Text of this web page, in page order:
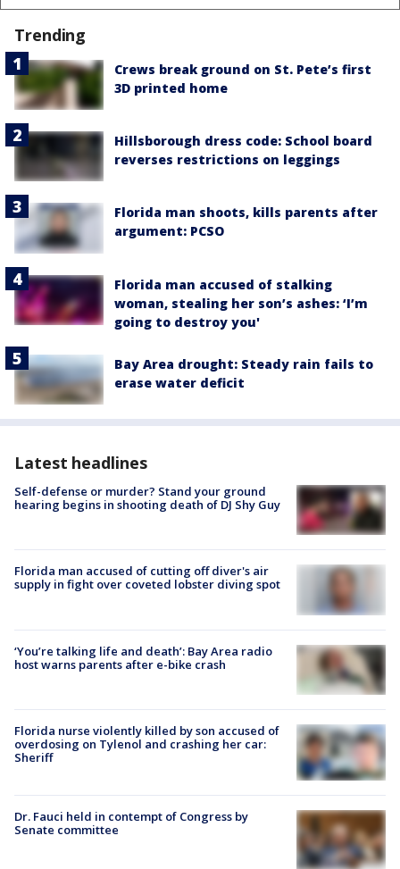
Trending
Crews break ground on St. Pete’s first
3D printed home
Hillsborough dress code: School board
reverses restrictions on leggings
Florida man shoots, kills parents after
argument: PCSO
Florida man accused of stalking
woman, stealing her son’s ashes: ‘I’m
going to destroy you'
Bay Area drought: Steady rain fails to
erase water deficit
Latest headlines
Self-defense or murder? Stand your ground
hearing begins in shooting death of DJ Shy Guy
Florida man accused of cutting off diver's air
supply in fight over coveted lobster diving spot
‘You’re talking life and death’: Bay Area radio
host warns parents after e-bike crash
Florida nurse violently killed by son accused of
overdosing on Tylenol and crashing her car:
Sheriff
Dr. Fauci held in contempt of Congress by
Senate committee